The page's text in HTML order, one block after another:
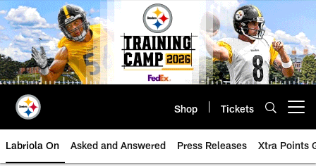
Skip
to
main
content
Shop Tickets
Labriola On Asked and Answered Press Releases Xtra Points